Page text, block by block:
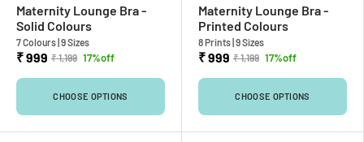
Maternity Lounge Bra -
Solid Colours
7 Colours | 9 Sizes
₹ 999 ₹ 1,199 17%off
CHOOSE OPTIONS
Maternity Lounge Bra -
Printed Colours
8 Prints | 9 Sizes
₹ 999 ₹ 1,199 17%off
CHOOSE OPTIONS